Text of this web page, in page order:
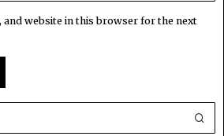
and website in this browser for the next